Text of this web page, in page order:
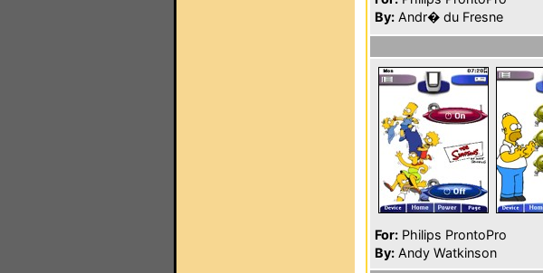
By: Andr� du Fresne
For: Philips ProntoPro
By: Andy Watkinson